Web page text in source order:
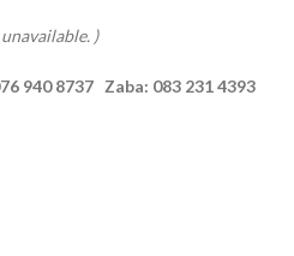
)
940 8737 Zaba: 083 231 4393